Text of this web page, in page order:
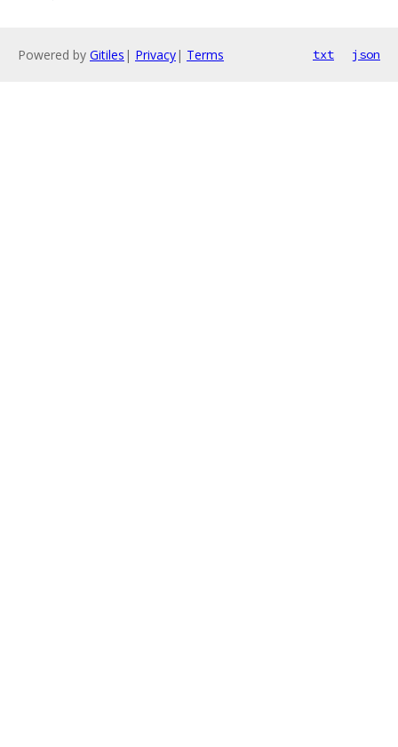
Powered by Gitiles | Privacy| Terms txt json